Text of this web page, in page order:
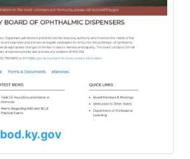
bod.ky.gov